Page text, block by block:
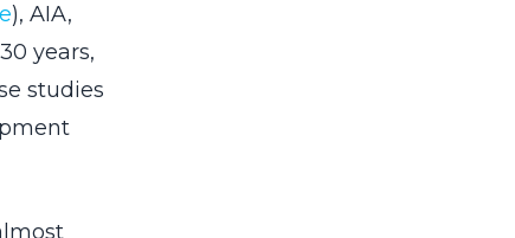
), AIA,
years,
studies